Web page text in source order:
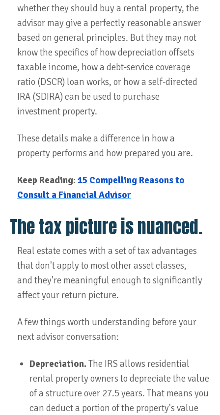
whether they should buy a rental property, the
advisor may give a perfectly reasonable answer
based on general principles. But they may not
know the specifics of how depreciation offsets
taxable income, how a debt-service coverage
ratio (DSCR) loan works, or how a self-directed
IRA (SDIRA) can be used to purchase
investment property.
These details make a difference in how a
property performs and how prepared you are.
Keep Reading: 15 Compelling Reasons to
Consult a Financial Advisor
The tax picture is nuanced.
Real estate comes with a set of tax advantages
that don't apply to most other asset classes,
and they're meaningful enough to significantly
affect your return picture.
A few things worth understanding before your
next advisor conversation:
Depreciation. The IRS allows residential
rental property owners to depreciate the value
of a structure over 27.5 years. That means you
can deduct a portion of the property's value